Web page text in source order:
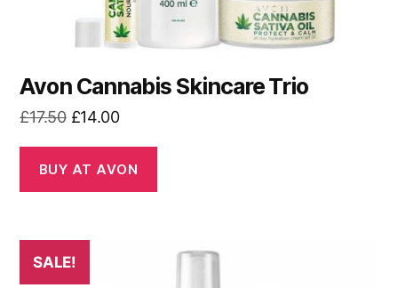
Avon Cannabis Skincare Trio
£17.50 Original
was:
£17.50.
£14.00Current
is:
£14.00.
BUY AT AVON
SALE!